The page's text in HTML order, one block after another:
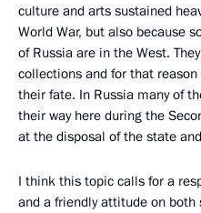
culture and arts sustained
World War, but also because
of Russia are in the West.
collections and for that
their fate. In Russia many of
their way here during the
at the disposal of the state
I think this topic calls for a
and a friendly attitude on both